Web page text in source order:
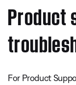
Product
For Product